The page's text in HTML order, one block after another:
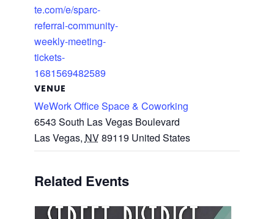
te.com/e/sparc-
referral-community-
weekly-meeting-
tickets-
1681569482589
VENUE
WeWork Office Space & Coworking
6543 South Las Vegas Boulevard
Las Vegas, NV89119 United States
Related Events